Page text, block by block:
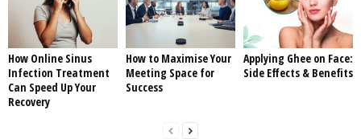
How Online Sinus
Infection Treatment
Can Speed Up Your
Recovery
How to Maximise Your
Meeting Space for
Success
Applying Ghee on Face:
Side Effects & Benefits